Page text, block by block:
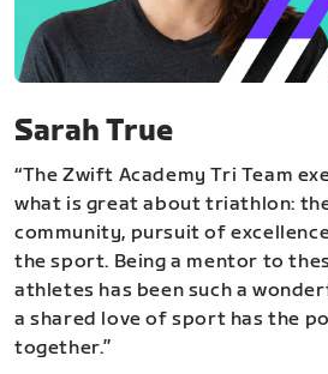
Sarah True
“The Zwift Academy Tri Team
what is great about triathlon:
community, pursuit of
the sport. Being a mentor to
athletes has been such a
a shared love of sport has the
together.”